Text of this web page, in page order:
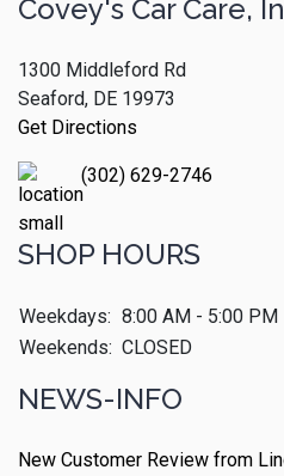
Covey's Car Care,
1300 Middleford Rd
Seaford, DE 19973
Get Directions
(302) 629-2746
SHOP HOURS
Weekdays: 8:00 AM - 5:00 PM
Weekends: CLOSED
NEWS-INFO
New Customer Review from